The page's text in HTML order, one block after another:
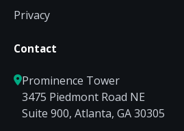
Privacy
Contact
Prominence Tower
3475 Piedmont Road NE
Suite 900, Atlanta, GA 30305